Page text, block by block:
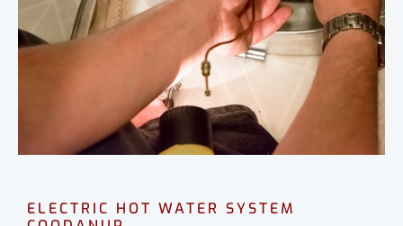
ELECTRIC HOT WATER SYSTEM